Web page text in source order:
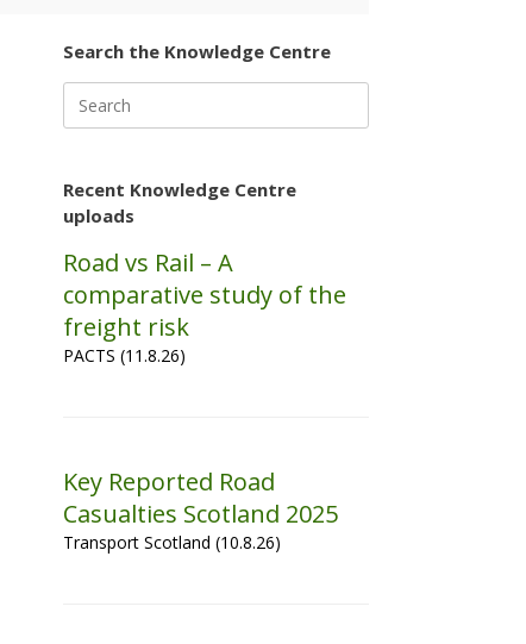
Search the Knowledge Centre
for:
Recent Knowledge Centre
uploads
Road vs Rail – A
comparative study of the
freight risk
PACTS (11.8.26)
Key Reported Road
Casualties Scotland 2025
Transport Scotland (10.8.26)